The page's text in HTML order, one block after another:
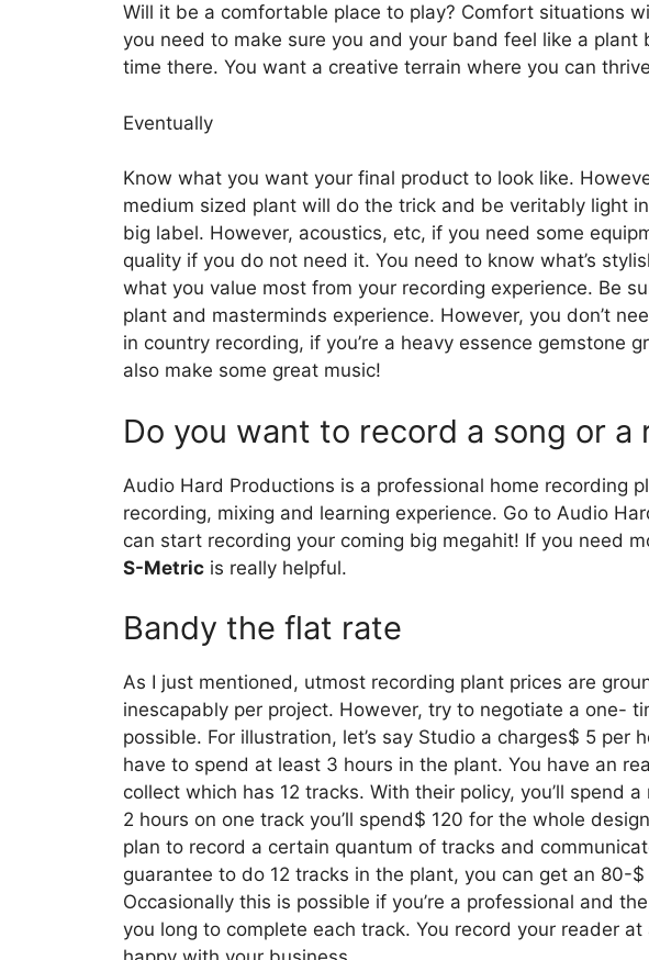
Will it be a comfortable place to play? Comfort situations
you need to make sure you and your band feel like a plant
time there. You want a creative terrain where you can
Eventually
Know what you want your final product to look like.
medium sized plant will do the trick and be veritably light
big label. However, acoustics, etc, if you need some
quality if you do not need it. You need to know what’s
what you value most from your recording experience. Be
plant and masterminds experience. However, you don’t
in country recording, if you’re a heavy essence gemstone
also make some great music!
Do you want to record a song or a
Audio Hard Productions is a professional home recording
recording, mixing and learning experience. Go to Audio
can start recording your coming big megahit! If you need
S-Metric is really helpful.
Bandy the flat rate
As I just mentioned, utmost recording plant prices are
inescapably per project. However, try to negotiate a one-
possible. For illustration, let’s say Studio a charges$ 5 per
have to spend at least 3 hours in the plant. You have an
collect which has 12 tracks. With their policy, you’ll spend
2 hours on one track you’ll spend$ 120 for the whole
plan to record a certain quantum of tracks and
guarantee to do 12 tracks in the plant, you can get an 80-
Occasionally this is possible if you’re a professional and
you long to complete each track. You record your reader at